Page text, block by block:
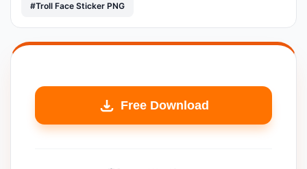
#Troll Face Sticker PNG
Free Download